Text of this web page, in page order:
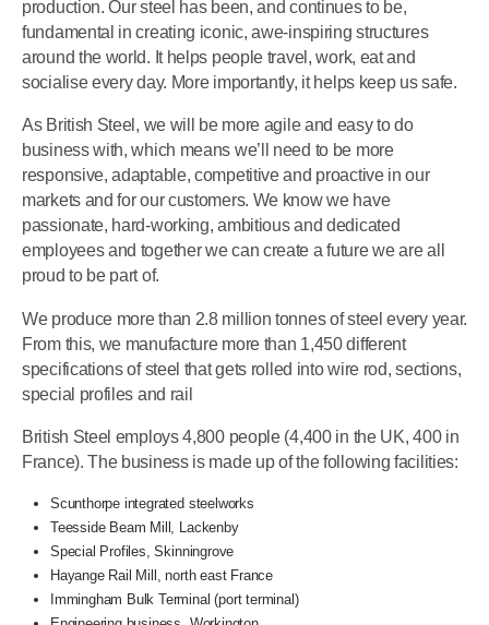
production. Our steel has been, and continues to be,
fundamental in creating iconic, awe-inspiring structures
around the world. It helps people travel, work, eat and
socialise every day. More importantly, it helps keep us safe.
As British Steel, we will be more agile and easy to do
business with, which means we’ll need to be more
responsive, adaptable, competitive and proactive in our
markets and for our customers. We know we have
passionate, hard-working, ambitious and dedicated
employees and together we can create a future we are all
proud to be part of.
We produce more than 2.8 million tonnes of steel every year.
From this, we manufacture more than 1,450 different
specifications of steel that gets rolled into wire rod, sections,
special profiles and rail
British Steel employs 4,800 people (4,400 in the UK, 400 in
France). The business is made up of the following facilities:
Scunthorpe integrated steelworks
Teesside Beam Mill, Lackenby
Special Profiles, Skinningrove
Hayange Rail Mill, north east France
Immingham Bulk Terminal (port terminal)